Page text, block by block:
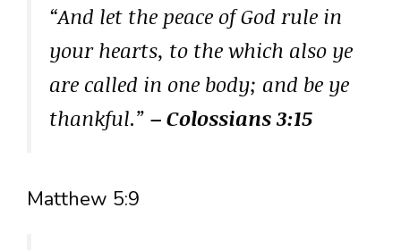
“And let the peace of God rule in
your hearts, to the which also ye
are called in one body; and be ye
thankful.” – Colossians 3:15
Matthew 5:9